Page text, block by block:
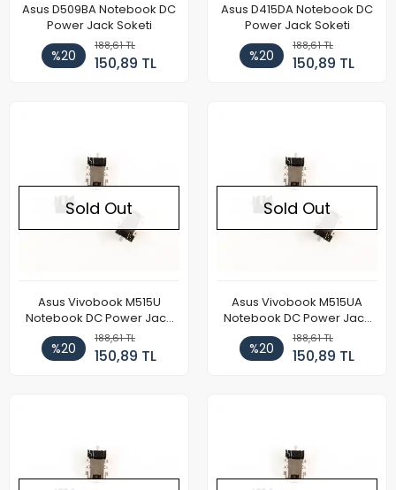
Asus D509BA Notebook DC
Power Jack Soketi
%20
188,61 TL
150,89 TL
Asus D415DA Notebook DC
Power Jack Soketi
%20
188,61 TL
150,89 TL
Sold Out
Asus Vivobook M515U
Notebook DC Power Jack
Soketi
%20
188,61 TL
150,89 TL
Sold Out
Asus Vivobook M515UA
Notebook DC Power Jack
Soketi
%20
188,61 TL
150,89 TL